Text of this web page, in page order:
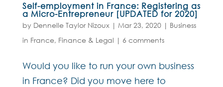
Self-employment in France: Registering as
a Micro-Entrepreneur [UPDATED for 2020]
by Dennelle Taylor Nizoux| Mar 23, 2020| Business
in France, Finance & Legal | 6 comments
Would you like to run your own business
in France? Did you move here to